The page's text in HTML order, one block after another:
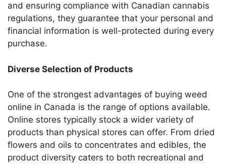
and ensuring compliance with Canadian cannabis
regulations, they guarantee that your personal and
financial information is well-protected during every
purchase.
Diverse Selection of Products
One of the strongest advantages of buying weed
online in Canada is the range of options available.
Online stores typically stock a wider variety of
products than physical stores can offer. From dried
flowers and oils to concentrates and edibles, the
product diversity caters to both recreational and